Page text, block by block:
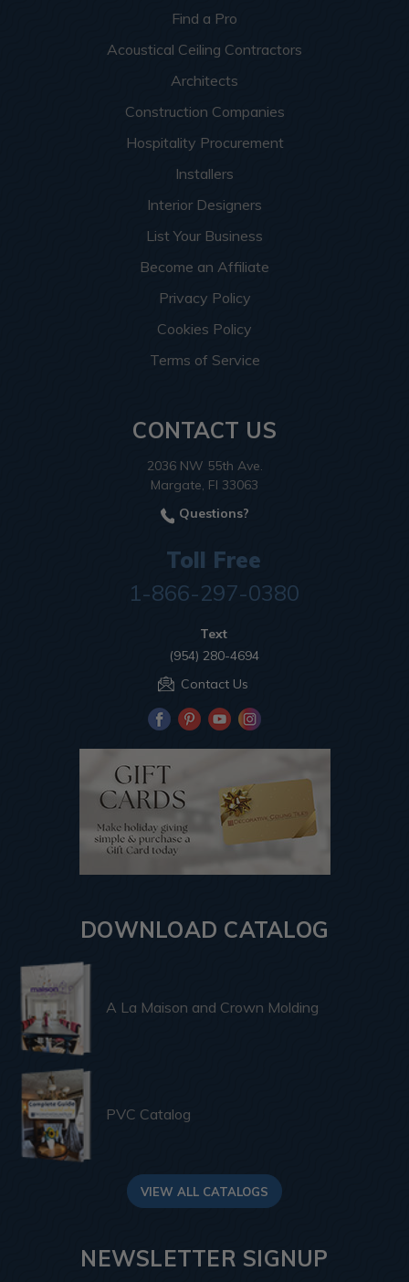
Find a Pro
Acoustical Ceiling Contractors
Architects
Construction Companies
Hospitality Procurement
Installers
Interior Designers
List Your Business
Become an Affiliate
Privacy Policy
Cookies Policy
Terms of Service
CONTACT US
2036 NW 55th Ave.
Margate, Fl 33063
Questions?
Toll Free
1-866-297-0380
Text
(954) 280-4694
Contact Us
DOWNLOAD CATALOG
A La Maison and Crown Molding
PVC Catalog
VIEW ALL CATALOGS
NEWSLETTER SIGNUP